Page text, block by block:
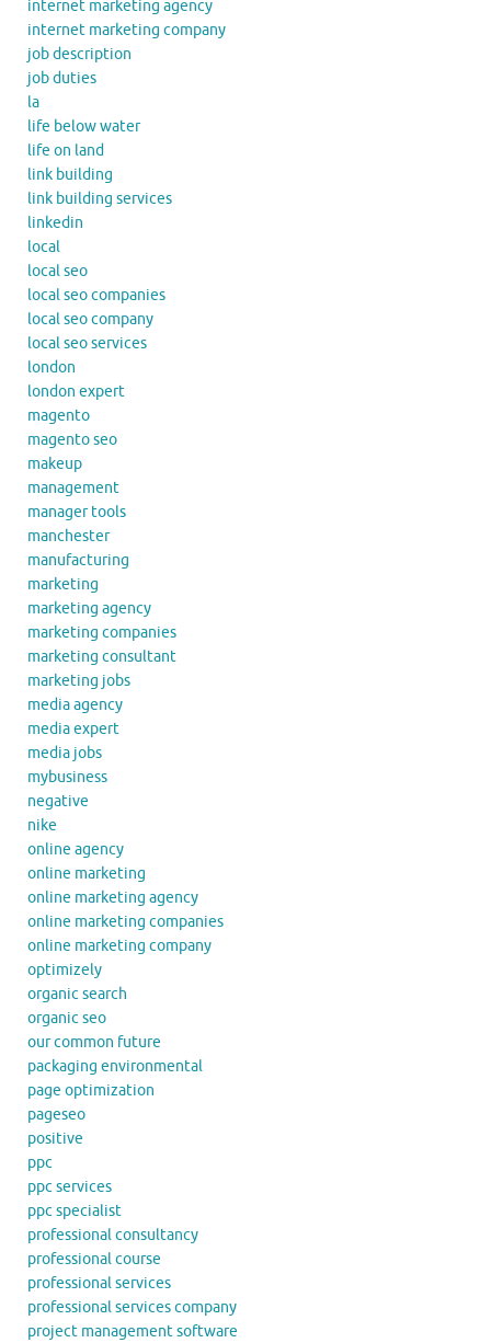
internet marketing agency
internet marketing company
job description
job duties
la
life below water
life on land
link building
link building services
linkedin
local
local seo
local seo companies
local seo company
local seo services
london
london expert
magento
magento seo
makeup
management
manager tools
manchester
manufacturing
marketing
marketing agency
marketing companies
marketing consultant
marketing jobs
media agency
media expert
media jobs
mybusiness
negative
nike
online agency
online marketing
online marketing agency
online marketing companies
online marketing company
optimizely
organic search
organic seo
our common future
packaging environmental
page optimization
pageseo
positive
ppc
ppc services
ppc specialist
professional consultancy
professional course
professional services
professional services company
project management software